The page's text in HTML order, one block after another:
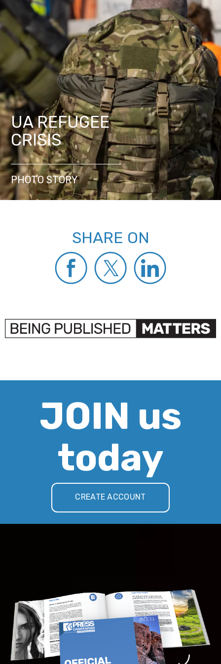
UA REFUGEE
CRISIS
PHOTO STORY
SHARE ON
JOIN us
today
CREATE ACCOUNT